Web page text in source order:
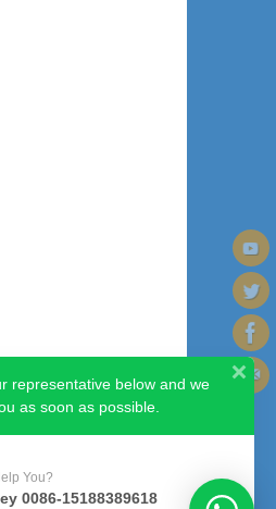
representative below and we
as soon as possible.
You?
0086-15188389618